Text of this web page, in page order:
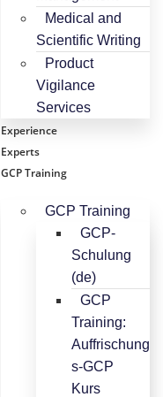
Medical and
Scientific Writing
Product
Vigilance
Services
Experience
Experts
GCP Training
GCP Training
GCP-
Schulung
(de)
GCP
Training:
Auffrischung
s-GCP
Kurs